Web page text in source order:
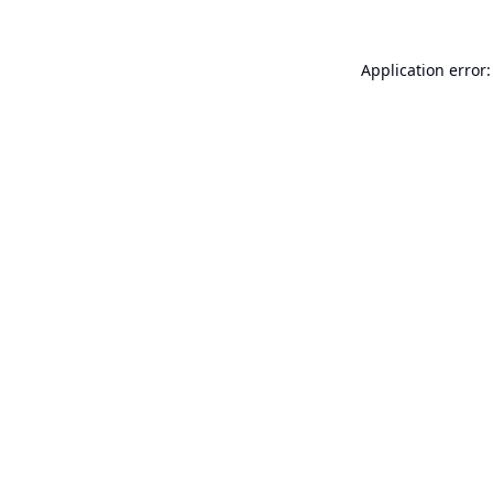
Application